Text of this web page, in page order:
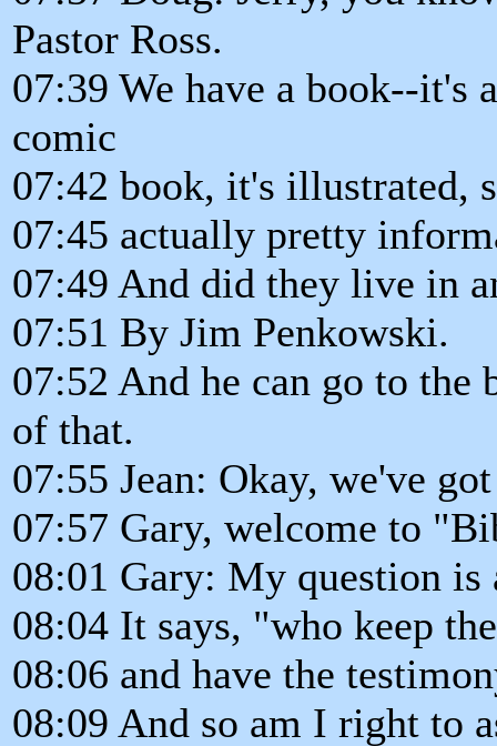
Pastor Ross.
07:39 We have a book--it's
comic
07:42 book, it's illustrated,
07:45 actually pretty
07:49 And did they live in
07:51 By Jim Penkowski.
07:52 And he can go to
of that.
07:55 Jean: Okay, we've
07:57 Gary, welcome to
08:01 Gary: My question is
08:04 It says, "who keep
08:06 and have the
08:09 And so am I right to